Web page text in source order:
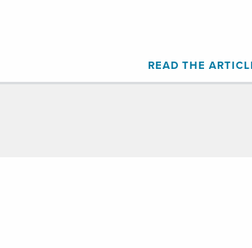
READ THE